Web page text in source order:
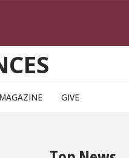
GIVE